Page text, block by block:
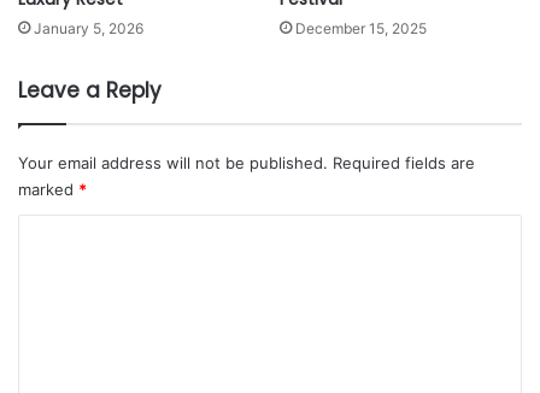
2
January 5, 2026 December 15, 2025
Leave a Reply
Your email address will not be published. Required fields are
marked *